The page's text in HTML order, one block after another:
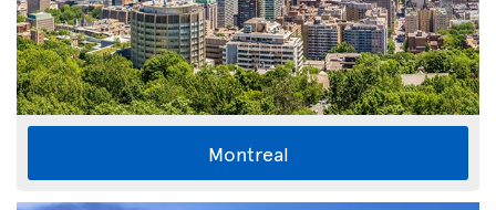
Montreal